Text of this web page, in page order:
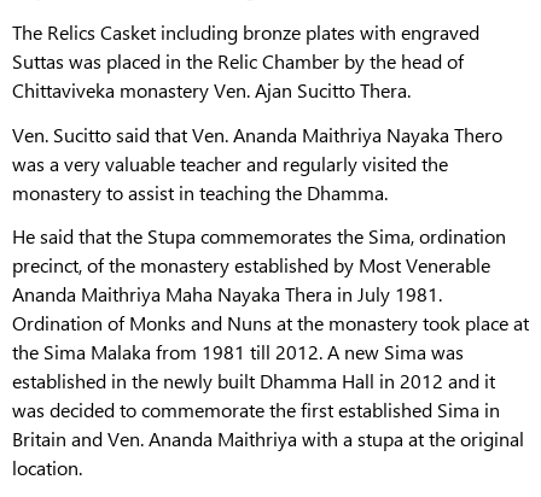
The Relics Casket including bronze plates with engraved
Suttas was placed in the Relic Chamber by the head of
Chittaviveka monastery Ven. Ajan Sucitto Thera.
Ven. Sucitto said that Ven. Ananda Maithriya Nayaka Thero
was a very valuable teacher and regularly visited the
monastery to assist in teaching the Dhamma.
He said that the Stupa commemorates the Sima, ordination
precinct, of the monastery established by Most Venerable
Ananda Maithriya Maha Nayaka Thera in July 1981.
Ordination of Monks and Nuns at the monastery took place at
the Sima Malaka from 1981 till 2012. A new Sima was
established in the newly built Dhamma Hall in 2012 and it
was decided to commemorate the first established Sima in
Britain and Ven. Ananda Maithriya with a stupa at the original
location.